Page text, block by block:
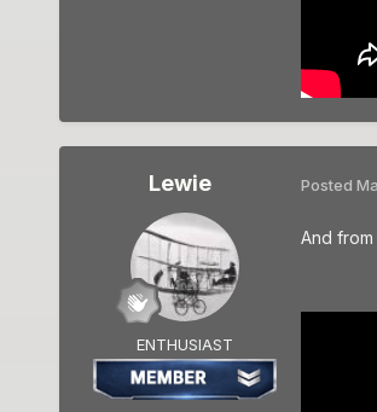
Lewie
ENTHUSIAST
Posted
And